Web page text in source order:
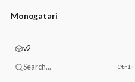
Monogatari
v2
Search... Ctrl+